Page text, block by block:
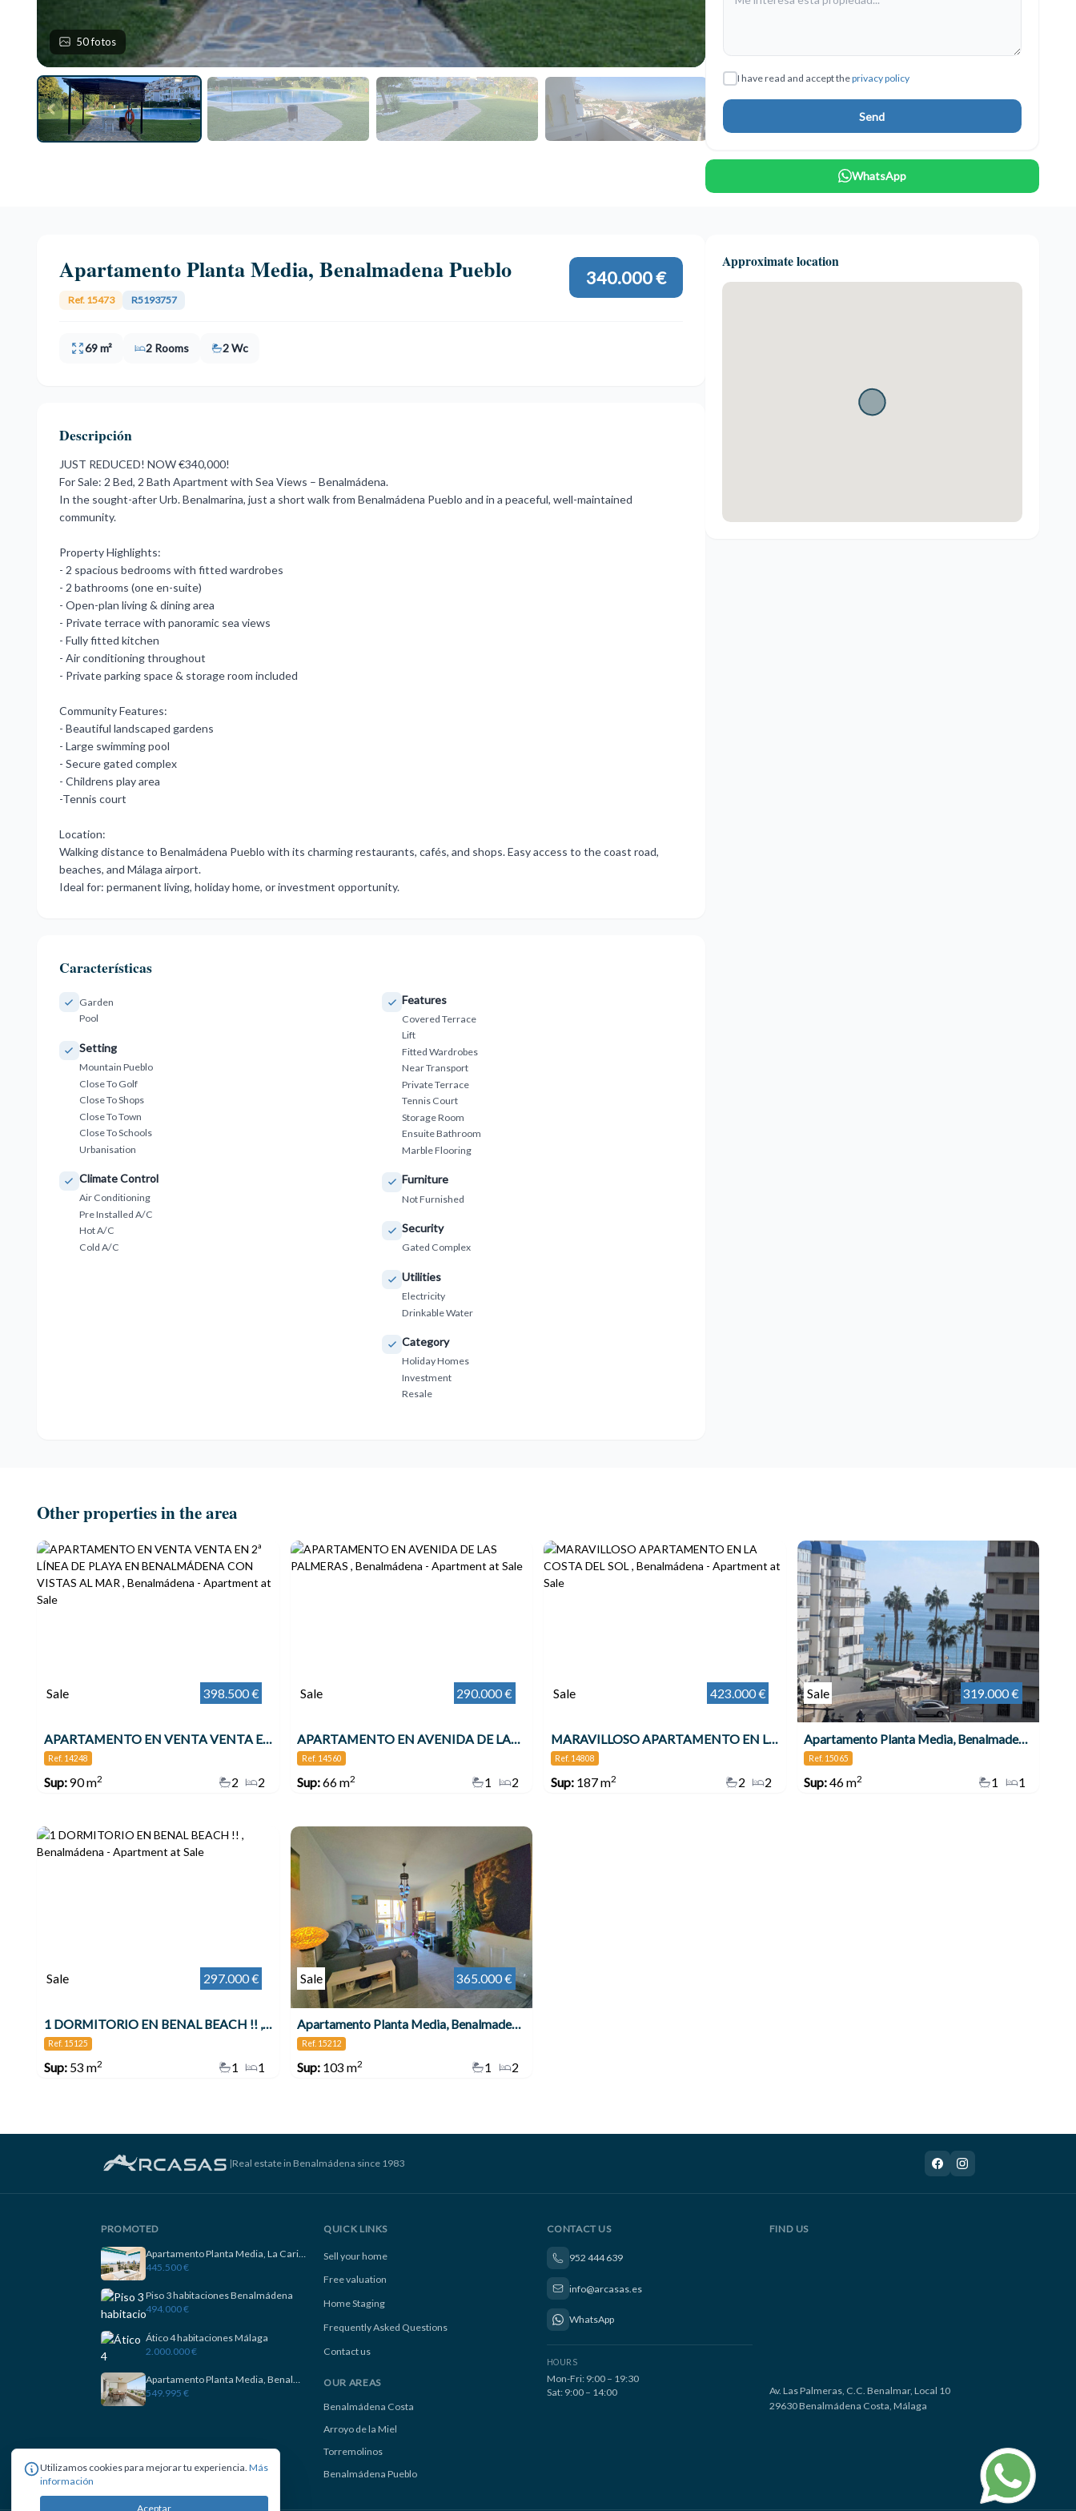
50 fotos
I have read and accept theprivacy policy
Send
WhatsApp
Apartamento Planta Media, Benalmadena Pueblo
Ref. 15473 R5193757
340.000 €
69 m² 2 Rooms 2 Wc
Descripción
JUST REDUCED! NOW €340,000!
For Sale: 2 Bed, 2 Bath Apartment with Sea Views – Benalmádena.
In the sought-after Urb. Benalmarina, just a short walk from Benalmádena Pueblo and in a peaceful, well-maintained
community.
Property Highlights:
- 2 spacious bedrooms with fitted wardrobes
- 2 bathrooms (one en-suite)
- Open-plan living & dining area
- Private terrace with panoramic sea views
- Fully fitted kitchen
- Air conditioning throughout
- Private parking space & storage room included
Community Features:
- Beautiful landscaped gardens
- Large swimming pool
- Secure gated complex
- Childrens play area
-Tennis court
Location:
Walking ‌distance ‌to ‌Benalmádena ‌Pueblo with ‌its charming restaurants, ‌cafés, ‌and shops. ‌Easy ‌access ‌to ‌the coast road,
‌beaches, and ‌Málaga airport.
Ideal for: ‌permanent ‌living, ‌holiday ‌home, ‌or ‌investment ‌opportunity.
Características
Garden
Pool
Setting
Mountain Pueblo
Close To Golf
Close To Shops
Close To Town
Close To Schools
Urbanisation
Climate Control
Air Conditioning
Pre Installed A/C
Hot A/C
Cold A/C
Features
Covered Terrace
Lift
Fitted Wardrobes
Near Transport
Private Terrace
Tennis Court
Storage Room
Ensuite Bathroom
Marble Flooring
Furniture
Not Furnished
Security
Gated Complex
Utilities
Electricity
Drinkable Water
Category
Holiday Homes
Investment
Resale
Approximate location
Other properties in the area
Sale 398.500 €
APARTAMENTO EN VENTA VENTA EN 2ª LÍNEA DE PLAYA EN BENALMÁDENA CON VISTAS AL MAR , Benalmádena
Ref. 14248
Sup:90 m2 2
2
Sale 290.000 €
APARTAMENTO EN AVENIDA DE LAS PALMERAS , Benalmádena
Ref. 14560
Sup:66 m2 2
1
Sale 423.000 €
MARAVILLOSO APARTAMENTO EN LA COSTA DEL SOL , Benalmádena
Ref. 14808
Sup:187 m2 2
2
Sale 319.000 €
Apartamento Planta Media, Benalmadena Costa
Ref. 15065
Sup:46 m2 1
1
Sale 297.000 €
1 DORMITORIO EN BENAL BEACH !! , Benalmádena
Ref. 15125
Sup:53 m2 1
1
Sale 365.000 €
Apartamento Planta Media, Benalmadena Costa
Ref. 15212
Sup: 103 m2 2
1
|Real estate in Benalmádena since 1983
PROMOTED
445.500 €
Piso 3 habitaciones Benalmádena
494.000 €
Ático 4 habitaciones Málaga
2.000.000 €
Apartamento Planta Media, Benalmadena
549.995 €
QUICK LINKS
Sell your home
Free valuation
Home Staging
Frequently Asked Questions
Contact us
OUR AREAS
Benalmádena Costa
Arroyo de la Miel
Torremolinos
Benalmádena Pueblo
CONTACT US
952 444 639
info@arcasas.es
WhatsApp
HOURS
Mon-Fri: 9:00 – 19:30
Sat: 9:00 – 14:00
FIND US
Av. Las Palmeras, C.C. Benalmar, Local 10
29630 Benalmádena Costa, Málaga
Utilizamos cookies para mejorar tu experiencia. Más
información
Aceptar